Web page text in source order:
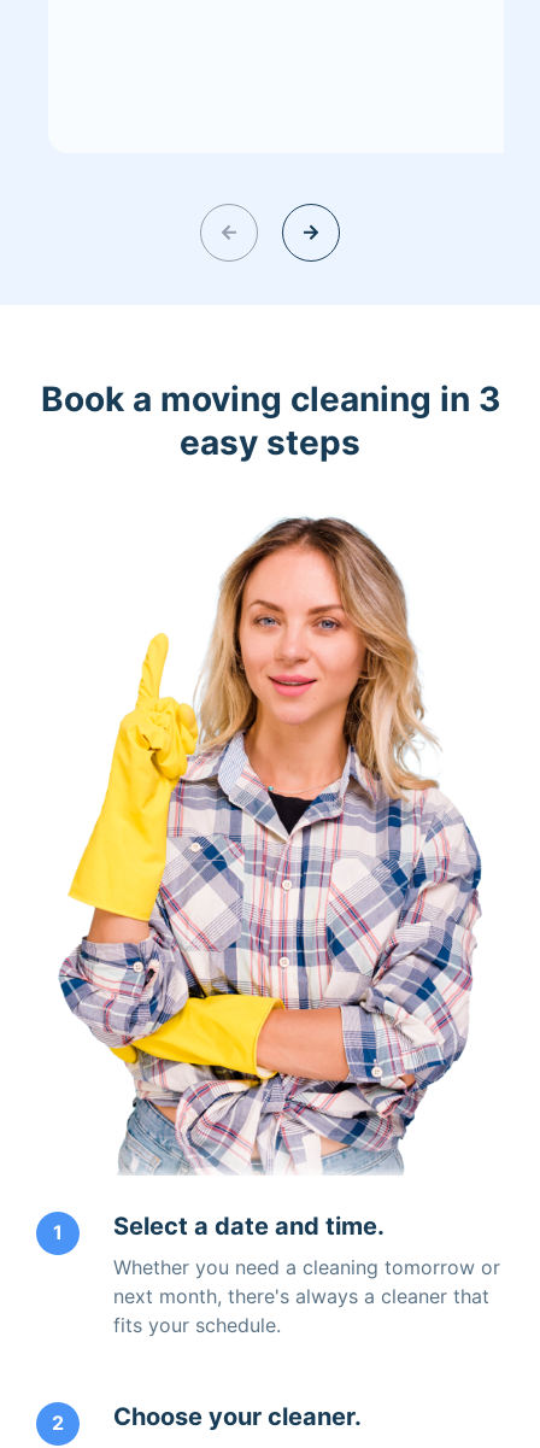
Book a moving cleaning in 3
easy steps
1 Select a date and time.
Whether you need a cleaning tomorrow or
next month, there's always a cleaner that
fits your schedule.
2 Choose your cleaner.